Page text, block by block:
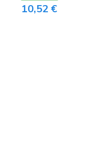
10,52 €